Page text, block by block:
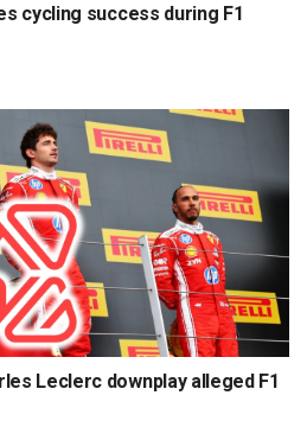
cycling success during F1
Leclerc downplay alleged F1